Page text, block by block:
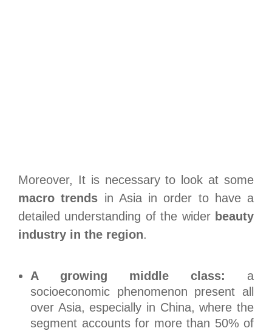
Moreover, It is necessary to look at some
macro trends in Asia in order to have a
detailed understanding of the wider beauty
industry in the region.
A growing middle class: a
socioeconomic phenomenon present all
over Asia, especially in China, where the
segment accounts for more than 50% of